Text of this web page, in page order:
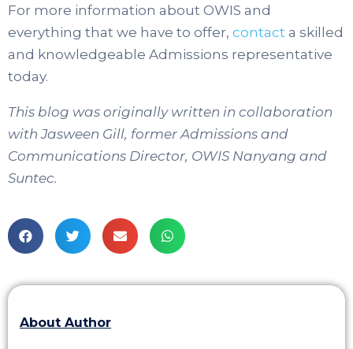
For more information about OWIS and
everything that we have to offer, contact a skilled
and knowledgeable Admissions representative
today.
This blog was originally written in collaboration
with Jasween Gill, former Admissions and
Communications Director, OWIS Nanyang and
Suntec.
About Author